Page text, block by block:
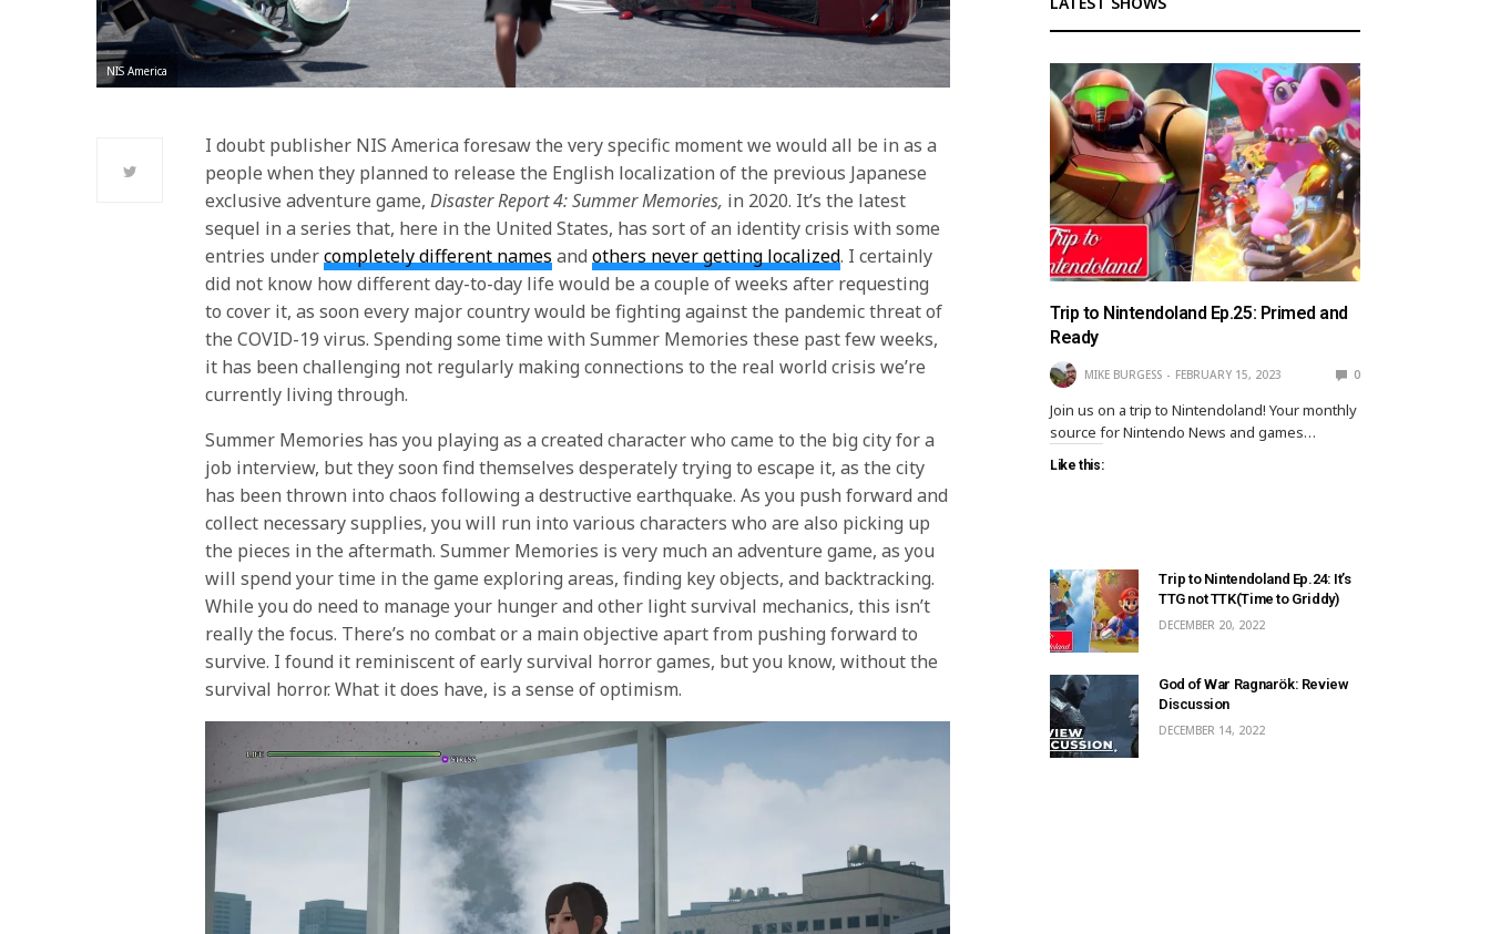
NIS America
I doubt publisher NIS America foresaw the very specific moment we would all be in as a
people when they planned to release the English localization of the previous Japanese
exclusive adventure game,Disaster Report 4: Summer Memories, in 2020. It’s the latest
sequel in a series that, here in the United States, has sort of an identity crisis with some
entries undercompletely different names andothers never getting localized. I certainly
did not know how different day-to-day life would be a couple of weeks after requesting
to cover it, as soon every major country would be fighting against the pandemic threat of
the COVID-19 virus. Spending some time withSummer Memories these past few weeks,
it has been challenging not regularly making connections to the real world crisis we’re
currently living through.
Summer Memories has you playing as a created character who came to the big city for a
job interview, but they soon find themselves desperately trying to escape it, as the city
has been thrown into chaos following a destructive earthquake. As you push forward and
collect necessary supplies, you will run into various characters who are also picking up
the pieces in the aftermath.Summer Memories is very much an adventure game, as you
will spend your time in the game exploring areas, finding key objects, and backtracking.
While you do need to manage your hunger and other light survival mechanics, this isn’t
really the focus. There’s no combat or a main objective apart from pushing forward to
survive. I found it reminiscent of early survival horror games, but you know, without the
survival horror. What it does have, is a sense of optimism.
Trip to Nintendoland Ep.25: Primed and
Ready
MIKE BURGESS FEBRUARY 15, 2023 0
Join us on a trip to Nintendoland! Your monthly
source for Nintendo News and games…
Like this:
Trip to Nintendoland Ep.24: It’s
TTG not TTK(Time to Griddy)
DECEMBER 20, 2022
God of War Ragnarök: Review
Discussion
DECEMBER 14, 2022